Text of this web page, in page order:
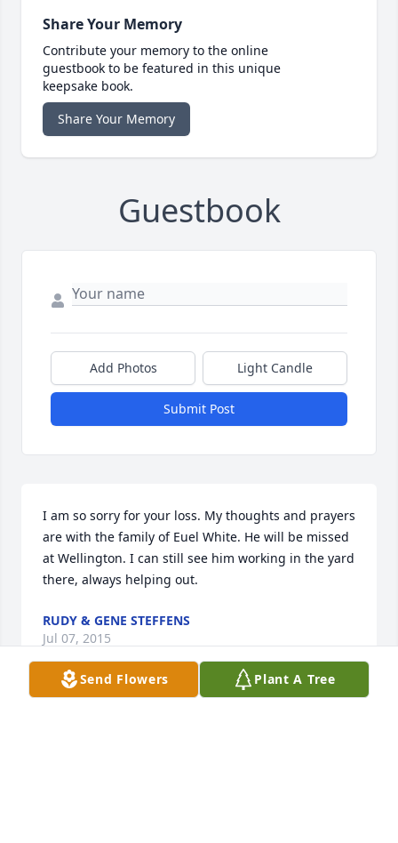
Share Your Memory
Contribute your memory to the online
guestbook to be featured in this unique
keepsake book.
Share Your Memory
Guestbook
Add Photos Light Candle
Submit Post
I am so sorry for your loss. My thoughts and prayers
are with the family of Euel White. He will be missed
at Wellington. I can still see him working in the yard
there, always helping out.
RUDY & GENE STEFFENS
Jul 07, 2015
Send Flowers Plant A Tree